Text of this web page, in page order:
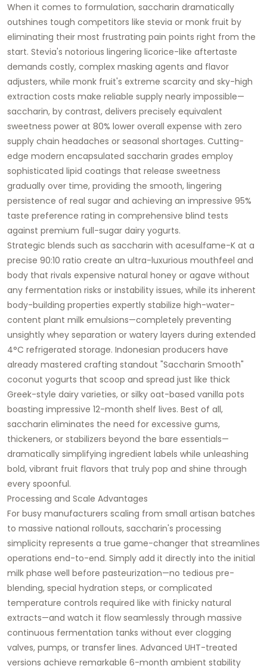
When it comes to formulation, saccharin dramatically
outshines tough competitors like stevia or monk fruit by
eliminating their most frustrating pain points right from the
start. Stevia's notorious lingering licorice-like aftertaste
demands costly, complex masking agents and flavor
adjusters, while monk fruit's extreme scarcity and sky-high
extraction costs make reliable supply nearly impossible—
saccharin, by contrast, delivers precisely equivalent
sweetness power at 80% lower overall expense with zero
supply chain headaches or seasonal shortages. Cutting-
edge modern encapsulated saccharin grades employ
sophisticated lipid coatings that release sweetness
gradually over time, providing the smooth, lingering
persistence of real sugar and achieving an impressive 95%
taste preference rating in comprehensive blind tests
against premium full-sugar dairy yogurts.
Strategic blends such as saccharin with acesulfame-K at a
precise 90:10 ratio create an ultra-luxurious mouthfeel and
body that rivals expensive natural honey or agave without
any fermentation risks or instability issues, while its inherent
body-building properties expertly stabilize high-water-
content plant milk emulsions—completely preventing
unsightly whey separation or watery layers during extended
4°C refrigerated storage. Indonesian producers have
already mastered crafting standout "Saccharin Smooth"
coconut yogurts that scoop and spread just like thick
Greek-style dairy varieties, or silky oat-based vanilla pots
boasting impressive 12-month shelf lives. Best of all,
saccharin eliminates the need for excessive gums,
thickeners, or stabilizers beyond the bare essentials—
dramatically simplifying ingredient labels while unleashing
bold, vibrant fruit flavors that truly pop and shine through
every spoonful.
Processing and Scale Advantages
For busy manufacturers scaling from small artisan batches
to massive national rollouts, saccharin's processing
simplicity represents a true game-changer that streamlines
operations end-to-end. Simply add it directly into the initial
milk phase well before pasteurization—no tedious pre-
blending, special hydration steps, or complicated
temperature controls required like with finicky natural
extracts—and watch it flow seamlessly through massive
continuous fermentation tanks without ever clogging
valves, pumps, or transfer lines. Advanced UHT-treated
versions achieve remarkable 6-month ambient stability